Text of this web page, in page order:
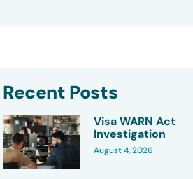
Recent Posts
Visa WARN Act
Investigation
August 4, 2026